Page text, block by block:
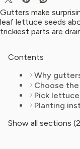
Gutters make
leaf lettuce seeds
trickiest parts are
Contents
Why
Choose
Pick
Planting
Show all sections